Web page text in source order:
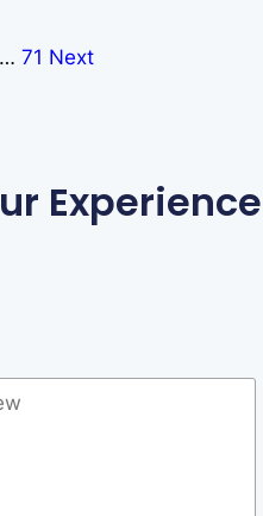
… 71 Next
Experience